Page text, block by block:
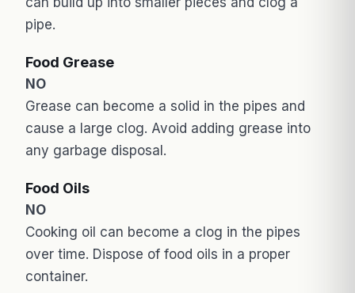
pipe.
Food Grease
NO
Grease can become a solid in the pipes and
cause a large clog. Avoid adding grease into
any garbage disposal.
Food Oils
NO
Cooking oil can become a clog in the pipes
over time. Dispose of food oils in a proper
container.